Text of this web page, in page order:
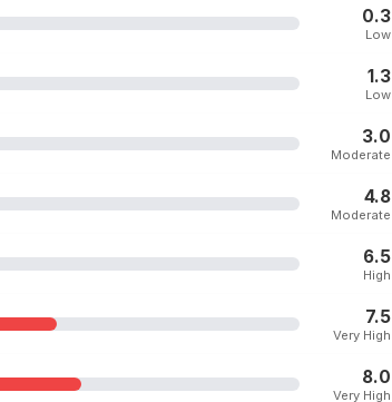
0.3
Low
1.3
Low
3.0
Moderate
4.8
Moderate
6.5
High
7.5
Very High
8.0
Very High